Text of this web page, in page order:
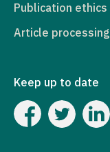
Publication ethics
Article
Keep up to date